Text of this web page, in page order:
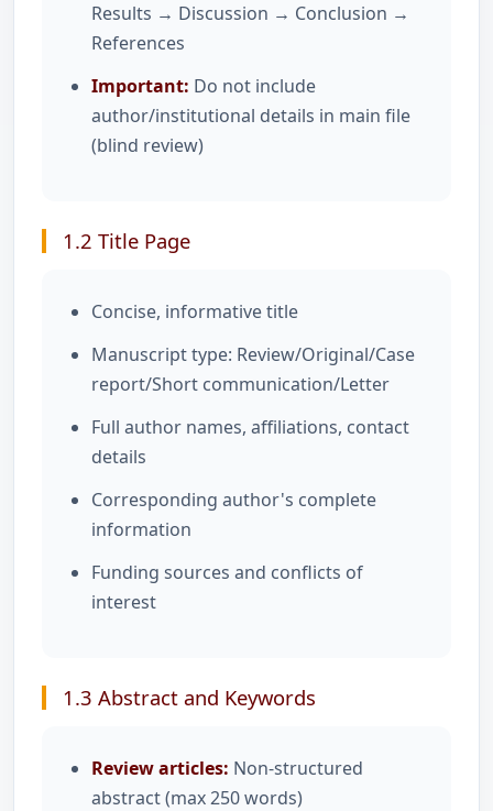
Results → Discussion → Conclusion →
References
Important: Do not include
author/institutional details in main file
(blind review)
1.2 Title Page
Concise, informative title
Manuscript type: Review/Original/Case
report/Short communication/Letter
Full author names, affiliations, contact
details
Corresponding author's complete
information
Funding sources and conflicts of
interest
1.3 Abstract and Keywords
Review articles: Non-structured
abstract (max 250 words)